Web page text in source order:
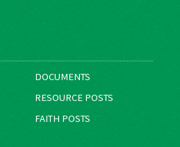
DOCUMENTS
RESOURCE POSTS
FAITH POSTS